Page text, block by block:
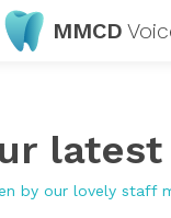
MMCD
by our lovely staff